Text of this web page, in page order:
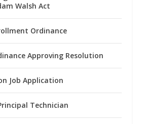
Walsh Act
Ordinance
Approving Resolution
Job Application
Technician